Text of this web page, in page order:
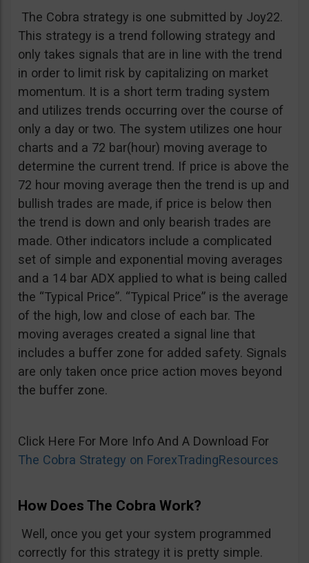
The Cobra strategy is one submitted by Joy22.
This strategy is a trend following strategy and
only takes signals that are in line with the trend
in order to limit risk by capitalizing on market
momentum. It is a short term trading system
and utilizes trends occurring over the course of
only a day or two. The system utilizes one hour
charts and a 72 bar(hour) moving average to
determine the current trend. If price is above the
72 hour moving average then the trend is up and
bullish trades are made, if price is below then
the trend is down and only bearish trades are
made. Other indicators include a complicated
set of simple and exponential moving averages
and a 14 bar ADX applied to what is being called
the “Typical Price”. “Typical Price” is the average
of the high, low and close of each bar. The
moving averages created a signal line that
includes a buffer zone for added safety. Signals
are only taken once price action moves beyond
the buffer zone.
Click Here For More Info And A Download For
The Cobra Strategy on ForexTradingResources
How Does The Cobra Work?
Well, once you get your system programmed
correctly for this strategy it is pretty simple.